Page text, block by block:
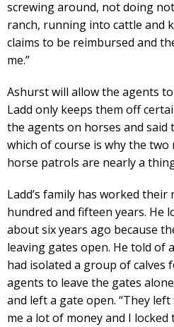
screwing around, not doing
ranch, running into cattle and
claims to be reimbursed and
me.”
Ashurst will allow the agents
Ladd only keeps them off
the agents on horses and said
which of course is why the
horse patrols are nearly a
Ladd’s family has worked
hundred and fifteen years. He
about six years ago because
leaving gates open. He told of
had isolated a group of calves
agents to leave the gates
and left a gate open. “They
me a lot of money and I